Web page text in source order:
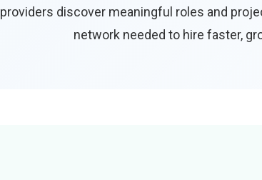
providers discover meaningful roles and
network needed to hire faster,